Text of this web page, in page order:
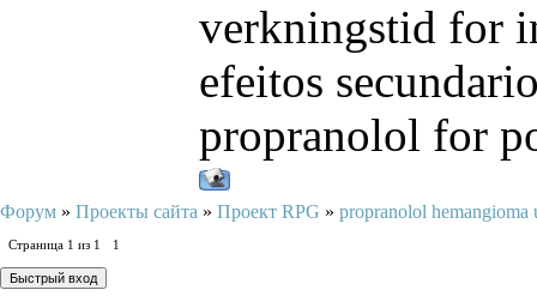
verkningstid for
efeitos
propranolol for
Форум » Проекты сайта » Проект RPG » propranolol hemangioma
Страница 1 из 1 1